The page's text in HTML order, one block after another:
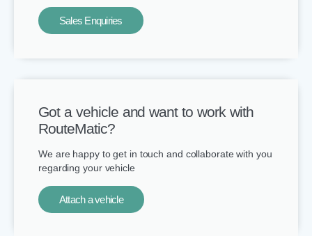
Sales Enquiries
Got a vehicle and want to work with
RouteMatic?​
We are happy to get in touch and collaborate with you
regarding your vehicle
Attach a vehicle